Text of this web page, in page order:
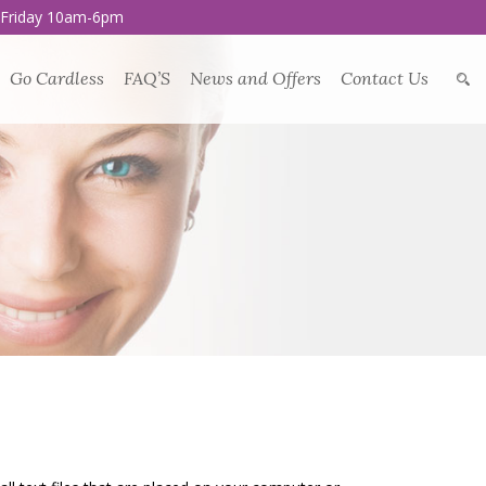
10am-6pm
Go Cardless FAQ’S News and Offers Contact Us